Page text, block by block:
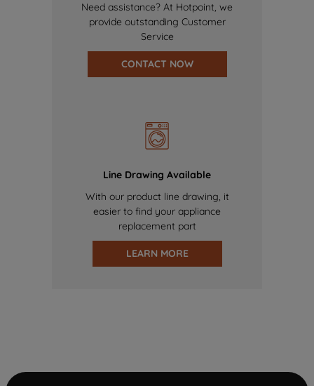
Need assistance? At Hotpoint, we
provide outstanding Customer
Service
CONTACT NOW
Line Drawing Available
With our product line drawing, it
easier to find your appliance
replacement part
LEARN MORE